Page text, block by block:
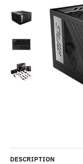
Out Of Stock
DESCRIPTION